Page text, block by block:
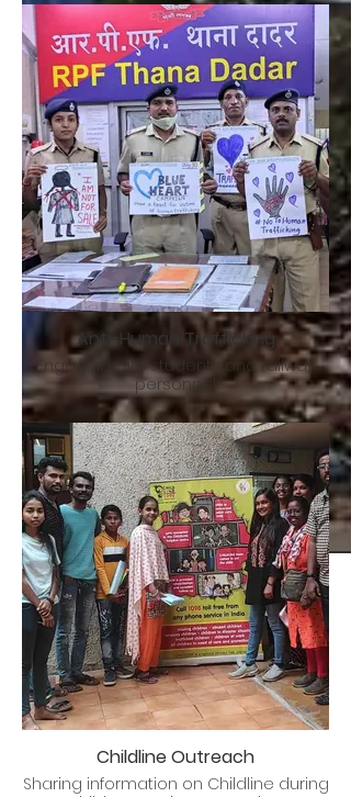
Anti-Human Trafficking
Engaging with students and railway
personnel
Childline Outreach
Sharing information on Childline during